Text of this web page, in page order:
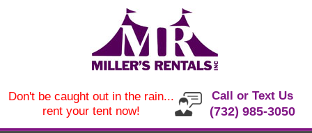
Call or Text Us
(732) 985-3050
Don't be caught out in the rain...
rent your tent now!